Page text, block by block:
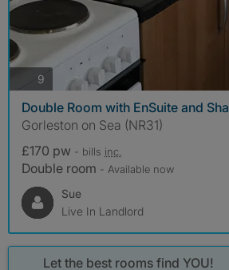
9 photos
Double Room with EnSuite and
Gorleston on Sea (NR31)
£170 pw - bills inc.
Double room - Available now
Sue
Live In Landlord
Let the best rooms find YOU!